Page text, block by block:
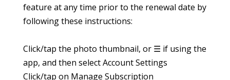
feature at any time prior to the renewal date by
following these instructions:
Click/tap the photo thumbnail, or ☰ if using the
app, and then select Account Settings
Click/tap on Manage Subscription